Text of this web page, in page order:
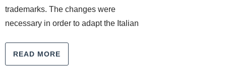
trademarks. The changes were
necessary in order to adapt the Italian
READ MORE